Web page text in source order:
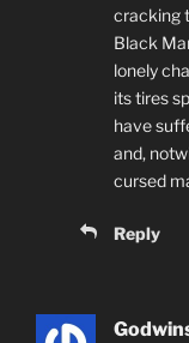
cracking
Black
lonely
its tires
have
and,
cursed
Reply